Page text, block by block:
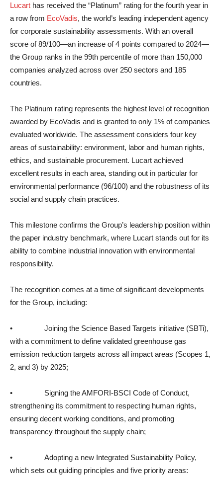
Lucart has received the “Platinum” rating for the fourth year in
a row from EcoVadis, the world’s leading independent agency
for corporate sustainability assessments. With an overall
score of 89/100—an increase of 4 points compared to 2024—
the Group ranks in the 99th percentile of more than 150,000
companies analyzed across over 250 sectors and 185
countries.
The Platinum rating represents the highest level of recognition
awarded by EcoVadis and is granted to only 1% of companies
evaluated worldwide. The assessment considers four key
areas of sustainability: environment, labor and human rights,
ethics, and sustainable procurement. Lucart achieved
excellent results in each area, standing out in particular for
environmental performance (96/100) and the robustness of its
social and supply chain practices.
This milestone confirms the Group’s leadership position within
the paper industry benchmark, where Lucart stands out for its
ability to combine industrial innovation with environmental
responsibility.
The recognition comes at a time of significant developments
for the Group, including:
• Joining the Science Based Targets initiative (SBTi),
with a commitment to define validated greenhouse gas
emission reduction targets across all impact areas (Scopes 1,
2, and 3) by 2025;
• Signing the AMFORI-BSCI Code of Conduct,
strengthening its commitment to respecting human rights,
ensuring decent working conditions, and promoting
transparency throughout the supply chain;
• Adopting a new Integrated Sustainability Policy,
which sets out guiding principles and five priority areas: